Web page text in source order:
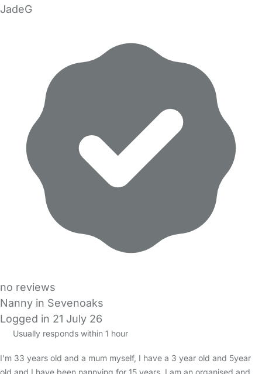
JadeG
no reviews
Nanny in Sevenoaks
Logged in 21 July 26
Usually responds within 1 hour
I'm 33 years old and a mum myself, I have a 3 year old and 5year
old and I have been nannying for 15 years. I am an organised and